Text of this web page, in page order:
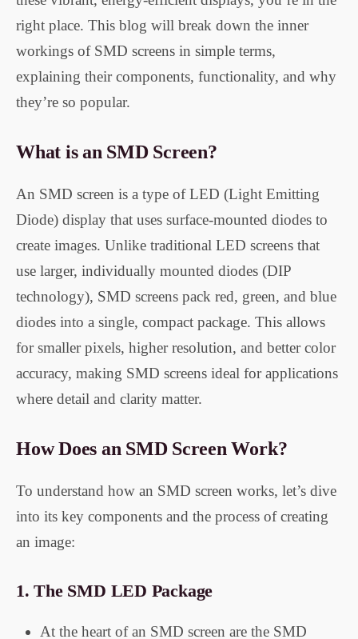
right place. This blog will break down the inner
workings of SMD screens in simple terms,
explaining their components, functionality, and why
they’re so popular.
What is an SMD Screen?
An SMD screen is a type of LED (Light Emitting
Diode) display that uses surface-mounted diodes to
create images. Unlike traditional LED screens that
use larger, individually mounted diodes (DIP
technology), SMD screens pack red, green, and blue
diodes into a single, compact package. This allows
for smaller pixels, higher resolution, and better color
accuracy, making SMD screens ideal for applications
where detail and clarity matter.
How Does an SMD Screen Work?
To understand how an SMD screen works, let’s dive
into its key components and the process of creating
an image:
1.The SMD LED Package
At the heart of an SMD screen are the SMD